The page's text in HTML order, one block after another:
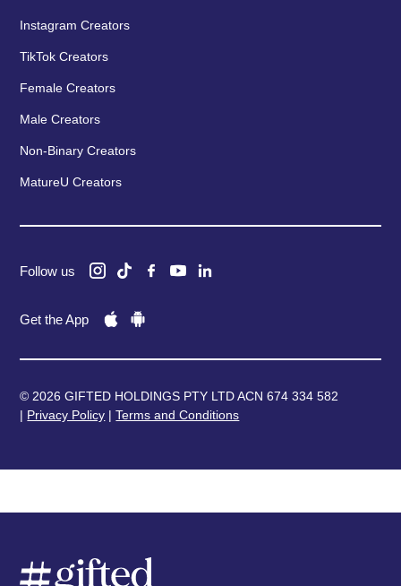
Instagram Creators
TikTok Creators
Female Creators
Male Creators
Non-Binary Creators
MatureU Creators
Follow us
Get the App
© 2026 GIFTED HOLDINGS PTY LTD ACN 674 334 582
| Privacy Policy |Terms and Conditions